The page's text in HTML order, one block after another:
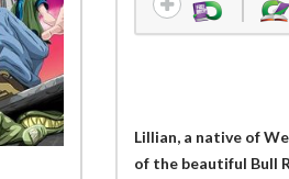
Lillian, a native of
of the beautiful Bull